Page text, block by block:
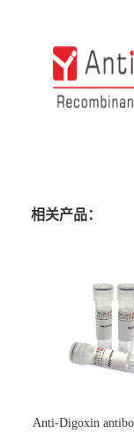
相关产品：
Anti-Digoxin